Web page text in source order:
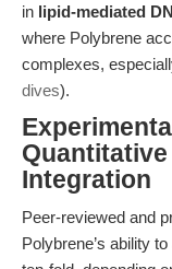
in lipid-mediated
where Polybrene
complexes,
dives).
Integration
Peer-reviewed and
Polybrene’s ability